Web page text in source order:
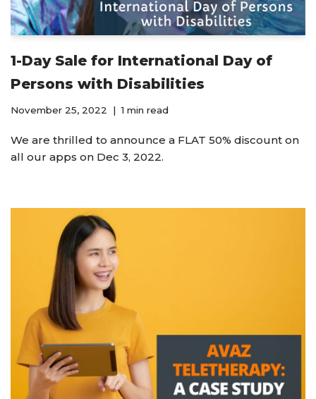
1-Day Sale for International Day of
Persons with Disabilities
November 25, 2022 1 min read
We are thrilled to announce a FLAT 50% discount on
all our apps on Dec 3, 2022.